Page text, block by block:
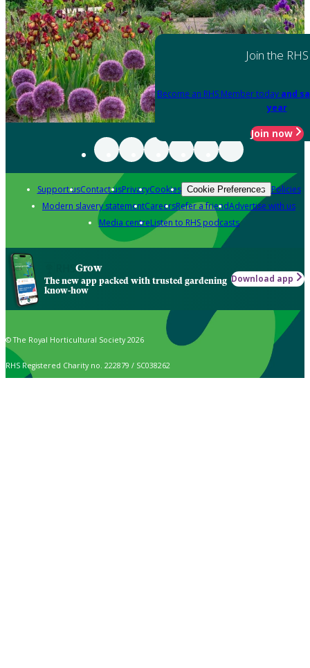
Join the RHS
Become an RHS Member today and
year
Join now
Support usContact usPrivacyCookies Cookie Preferences Policies
Modern slavery statementCareersRefer a friendAdvertise with us
Media centreListen to RHS podcasts
Grow
The new app packed with trusted gardening
know-how
Download app
© The Royal Horticultural Society 2026
RHS Registered Charity no. 222879 / SC038262